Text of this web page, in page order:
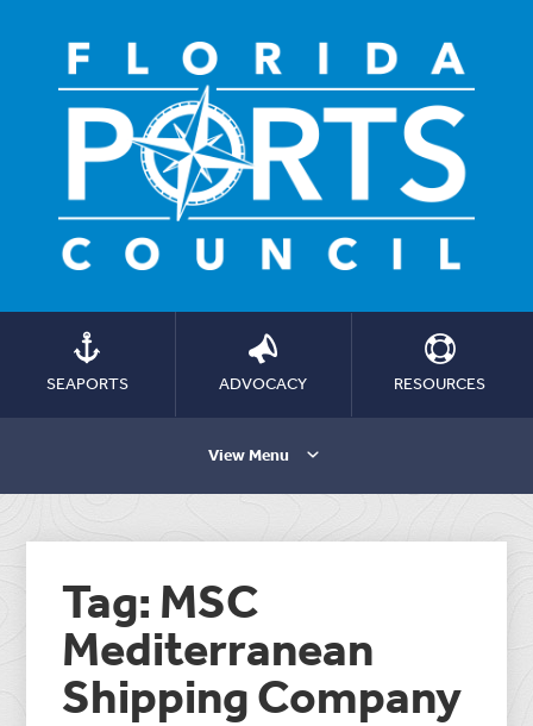
SEAPORTS ADVOCACY RESOURCES
View Menu
Tag: MSC
Mediterranean
Shipping Company